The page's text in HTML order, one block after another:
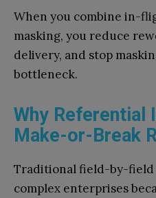
When you combine in-
masking, you reduce
delivery, and stop
bottleneck.
Why Referential
Make-or-Break
Traditional field-by-field
complex enterprises